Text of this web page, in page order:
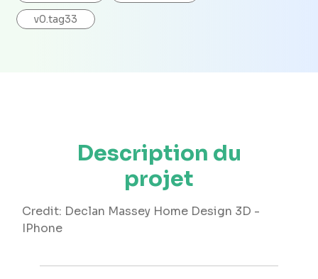
v0.tag33
Description du
projet
Credit: Declan Massey Home Design 3D -
IPhone